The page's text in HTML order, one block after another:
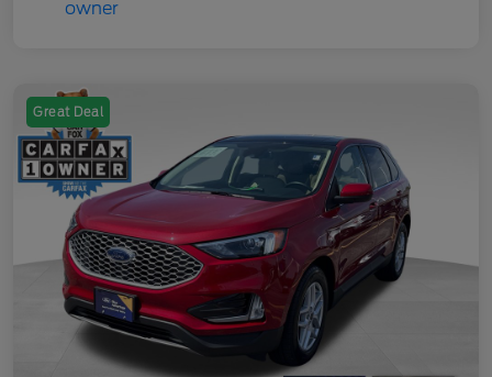
Great Deal